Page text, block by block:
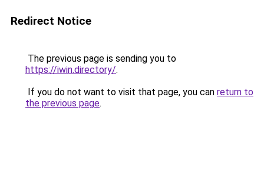
Redirect Notice
The previous page is sending you to
https://iwin.directory/.
If you do not want to visit that page, you can return to
the previous page.